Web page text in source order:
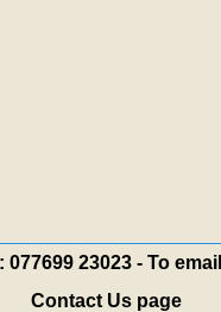
077699 23023 - To
Contact Us page